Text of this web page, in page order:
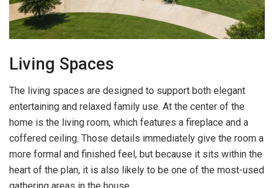
Living Spaces
The living spaces are designed to support both elegant
entertaining and relaxed family use. At the center of the
home is the living room, which features a fireplace and a
coffered ceiling. Those details immediately give the room a
more formal and finished feel, but because it sits within the
heart of the plan, it is also likely to be one of the most-used